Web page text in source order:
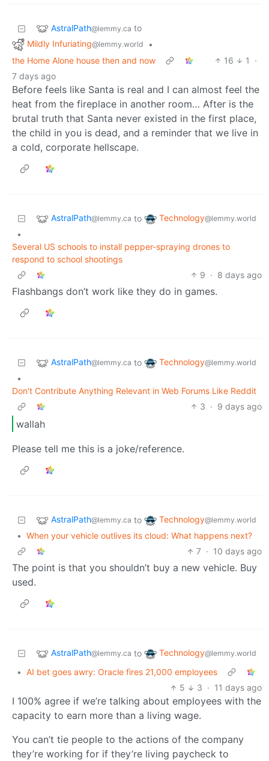
AstralPath@lemmy.ca to
Mildly Infuriating@lemmy.world
•
the Home Alone house then and now
16 1
·
7 days ago
Before feels like Santa is real and I can almost feel the
heat from the fireplace in another room… After is the
brutal truth that Santa never existed in the first place,
the child in you is dead, and a reminder that we live in
a cold, corporate hellscape.
AstralPath@lemmy.ca to Technology@lemmy.world
•
Several US schools to install pepper-spraying drones to
respond to school shootings
9 · 8 days ago
Flashbangs don’t work like they do in games.
AstralPath@lemmy.ca to Technology@lemmy.world
•
Don't Contribute Anything Relevant in Web Forums Like Reddit
3 · 9 days ago
wallah
Please tell me this is a joke/reference.
AstralPath@lemmy.ca to Technology@lemmy.world
• When your vehicle outlives its cloud: What happens next?
7 · 10 days ago
The point is that you shouldn’t buy a new vehicle. Buy
used.
AstralPath@lemmy.ca to Technology@lemmy.world
• AI bet goes awry: Oracle fires 21,000 employees
5
3 · 11 days ago
I 100% agree if we’re talking about employees with the
capacity to earn more than a living wage.
You can’t tie people to the actions of the company
they’re working for if they’re living paycheck to